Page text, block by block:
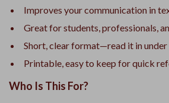
Improves your communication in
Great for students, professionals,
Short, clear format—read it in under
Printable, easy to keep for quick
Who Is This For?